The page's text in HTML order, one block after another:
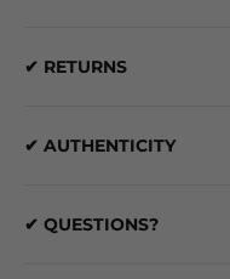
✔ RETURNS
✔ AUTHENTICITY
✔ QUESTIONS?